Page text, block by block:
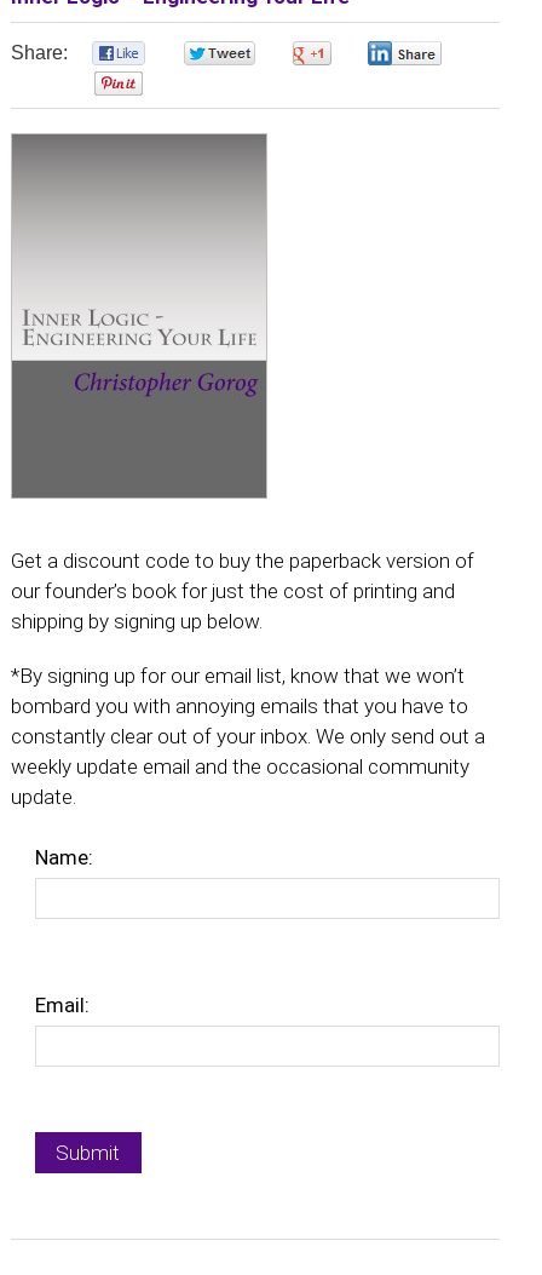
Share:
Get a discount code to buy the paperback version of
our founder’s book for just the cost of printing and
shipping by signing up below.
*By signing up for our email list, know that we won’t
bombard you with annoying emails that you have to
constantly clear out of your inbox. We only send out a
weekly update email and the occasional community
update.
Name:
Email: